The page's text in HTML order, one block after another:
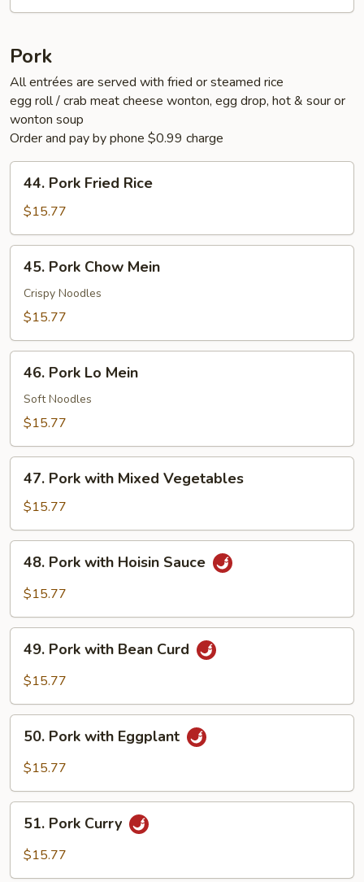
Pork
All entrées are served with fried or steamed rice
egg roll / crab meat cheese wonton, egg drop, hot & sour or
wonton soup
Order and pay by phone $0.99 charge
Pork
Fried
Rice
44. Pork Fried Rice
$15.77
Pork
Chow
Mein
45. Pork Chow Mein
Crispy Noodles
$15.77
Pork
Lo
Mein
46. Pork Lo Mein
Soft Noodles
$15.77
Pork
with
Mixed
Vegetables
47. Pork with Mixed Vegetables
$15.77
Pork
with
Sauce
48. Pork with Hoisin Sauce
$15.77
Pork
with
Curd
49. Pork with Bean Curd
$15.77
Pork
with
50. Pork with Eggplant
$15.77
Pork
Curry
51. Pork Curry
$15.77